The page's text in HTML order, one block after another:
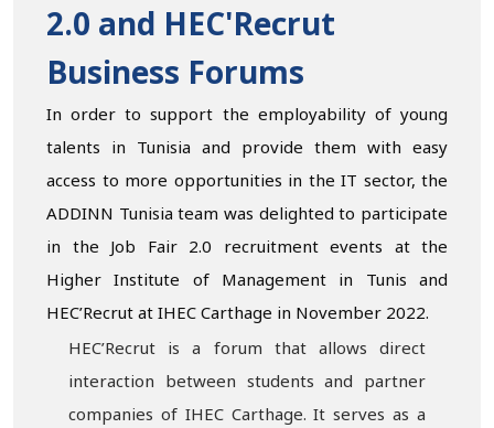
2.0 and HEC'Recrut
Business Forums
In order to support the employability of young
talents in Tunisia and provide them with easy
access to more opportunities in the IT sector, the
ADDINN Tunisia team was delighted to participate
in the Job Fair 2.0 recruitment events at the
Higher Institute of Management in Tunis and
HEC’Recrut at IHEC Carthage in November 2022.
HEC’Recrut is a forum that allows direct
interaction between students and partner
companies of IHEC Carthage. It serves as a